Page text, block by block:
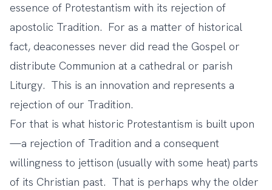
essence of Protestantism with its rejection of
apostolic Tradition. For as a matter of historical
fact, deaconesses never did read the Gospel or
distribute Communion at a cathedral or parish
Liturgy. This is an innovation and represents a
rejection of our Tradition.
For that is what historic Protestantism is built upon
—a rejection of Tradition and a consequent
willingness to jettison (usually with some heat) parts
of its Christian past. That is perhaps why the older